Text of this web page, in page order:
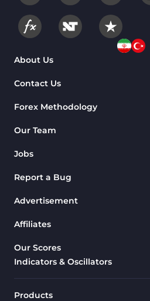
About Us
Contact Us
Forex Methodology
Our Team
Jobs
Report a Bug
Advertisement
Affiliates
Our Scores
Indicators & Oscillators
Products